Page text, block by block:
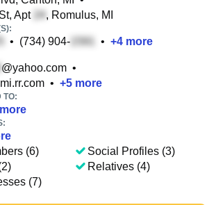
Apt
, Romulus, MI
• (734) 904- • +4 more
@yahoo.com •
• +5 more
TO:
more
(6)
(7)
Social Profiles (3)
Relatives (4)